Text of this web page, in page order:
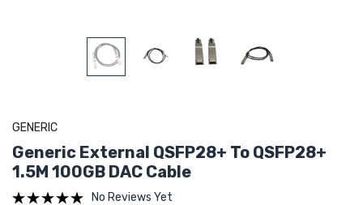
GENERIC
Generic External QSFP28+ To QSFP28+
1.5M 100GB DAC Cable
No Reviews Yet